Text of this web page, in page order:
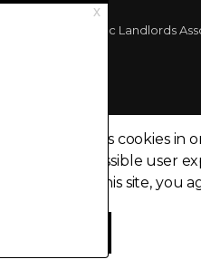
© 2026 Québec Landlords
uSkinned
This site uses cookies
the best possible user
to browse this site, you